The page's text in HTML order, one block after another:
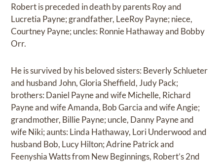
Robert is preceded in death by parents Roy and
Lucretia Payne; grandfather, LeeRoy Payne; niece,
Courtney Payne; uncles: Ronnie Hathaway and Bobby
Orr.
He is survived by his beloved sisters: Beverly Schlueter
and husband John, Gloria Sheffield, Judy Pack;
brothers: Daniel Payne and wife Michelle, Richard
Payne and wife Amanda, Bob Garcia and wife Angie;
grandmother, Billie Payne; uncle, Danny Payne and
wife Niki; aunts: Linda Hathaway, Lori Underwood and
husband Bob, Lucy Hilton; Adrine Patrick and
Feenyshia Watts from New Beginnings, Robert’s 2nd